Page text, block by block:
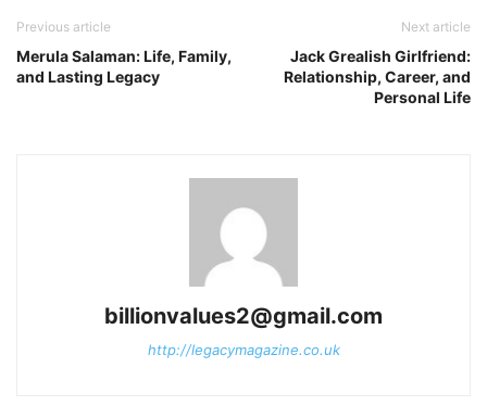
Previous article
Merula Salaman: Life, Family,
and Lasting Legacy
Next article
Jack Grealish Girlfriend:
Relationship, Career, and
Personal Life
billionvalues2@gmail.com
http://legacymagazine.co.uk